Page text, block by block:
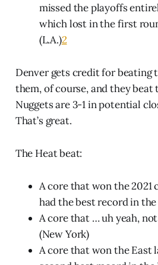
missed the playoffs
which lost in the first
(L.A.)2
Denver gets credit for beating
them, of course, and they beat
Nuggets are 3-1 in potential
That’s great.
The Heat beat:
A core that won the 2021
had the best record in
A core that … uh yeah,
(New York)
A core that won the East